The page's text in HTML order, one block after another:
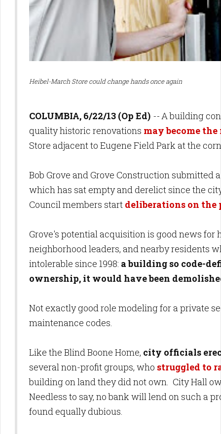
Heibel-March Store could changehands once again
COLUMBIA, 6/22/13 (Op Ed) --A building
quality historic renovations may become
Store adjacent to Eugene Field Park at the
Bob Grove and Grove Construction submitted
which has sat empty and derelict since the
Council members start deliberations on
Grove's potential acquisition is good news for
neighborhood leaders, and nearby residents
intolerable since 1998: a building so code-
ownership, it would have been
Not exactly good role modeling for a private
maintenance codes.
Like the Blind Boone Home, city officials
several non-profit groups, who struggled to
building on land they did not own. City Hall
Needless to say, no bank will lend on such a
found equally dubious.